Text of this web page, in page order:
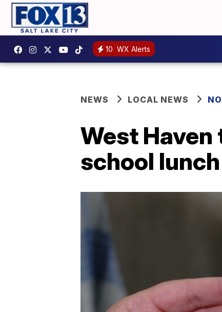
10 WX Alerts
NEWS LOCAL NEWS
West
school